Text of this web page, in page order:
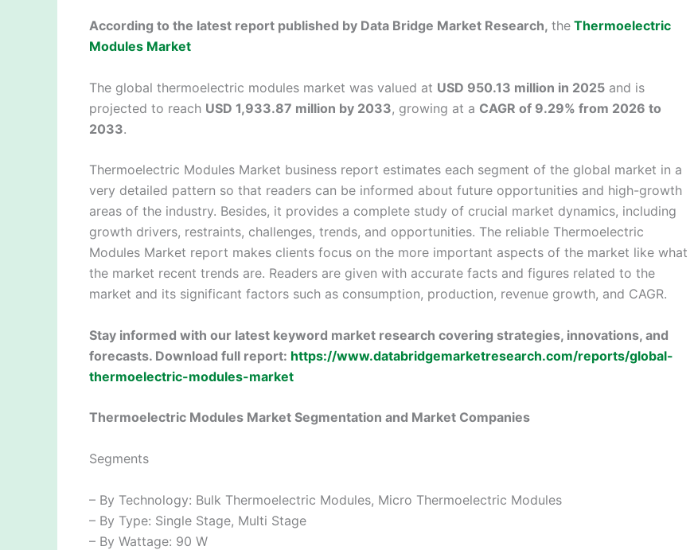
According to the latest report published by Data Bridge Market Research, the Thermoelectric
Modules Market
The global thermoelectric modules market was valued at USD 950.13 million in 2025 and is
projected to reach USD 1,933.87 million by 2033, growing at a CAGR of 9.29% from 2026 to
2033.
Thermoelectric Modules Market business report estimates each segment of the global market in a
very detailed pattern so that readers can be informed about future opportunities and high-growth
areas of the industry. Besides, it provides a complete study of crucial market dynamics, including
growth drivers, restraints, challenges, trends, and opportunities. The reliable Thermoelectric
Modules Market report makes clients focus on the more important aspects of the market like what
the market recent trends are. Readers are given with accurate facts and figures related to the
market and its significant factors such as consumption, production, revenue growth, and CAGR.
Stay informed with our latest keyword market research covering strategies, innovations, and
forecasts. Download full report: https://www.databridgemarketresearch.com/reports/global-
thermoelectric-modules-market
Thermoelectric Modules Market Segmentation and Market Companies
Segments
– By Technology: Bulk Thermoelectric Modules, Micro Thermoelectric Modules
– By Type: Single Stage, Multi Stage
– By Wattage: 90 W